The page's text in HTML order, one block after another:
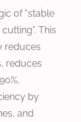
of "stable
This
reduces
reduces
by
and